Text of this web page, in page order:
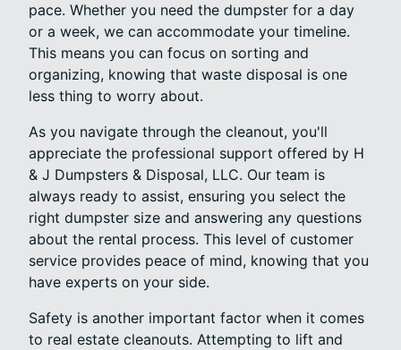
pace. Whether you need the dumpster for a day
or a week, we can accommodate your timeline.
This means you can focus on sorting and
organizing, knowing that waste disposal is one
less thing to worry about.
As you navigate through the cleanout, you'll
appreciate the professional support offered by H
& J Dumpsters & Disposal, LLC. Our team is
always ready to assist, ensuring you select the
right dumpster size and answering any questions
about the rental process. This level of customer
service provides peace of mind, knowing that you
have experts on your side.
Safety is another important factor when it comes
to real estate cleanouts. Attempting to lift and